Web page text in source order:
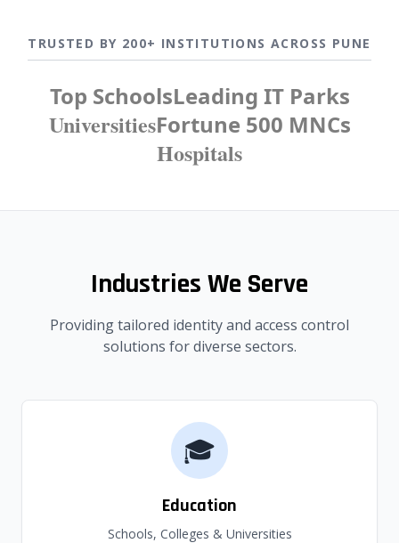
TRUSTED BY 200+ INSTITUTIONS ACROSS PUNE
Top SchoolsLeading IT Parks
UniversitiesFortune 500 MNCs
Hospitals
Industries We Serve
Providing tailored identity and access control
solutions for diverse sectors.
🎓
Education
Schools, Colleges & Universities